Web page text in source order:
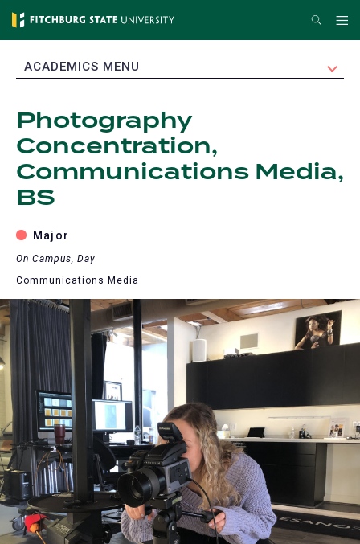
Skip
content
Search
EXPAND
ACADEMICS MENU
Photography
Concentration,
Communications Media,
BS
Major
On Campus, Day
Communications Media